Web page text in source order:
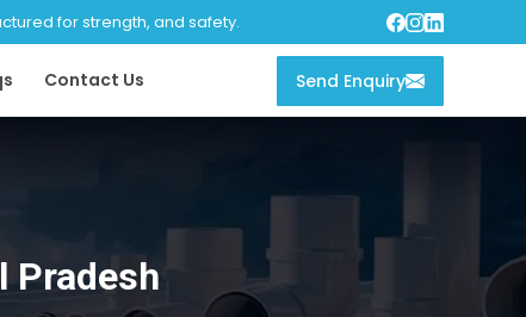
for strength, and safety.
Contact Us Send Enquiry
Pradesh